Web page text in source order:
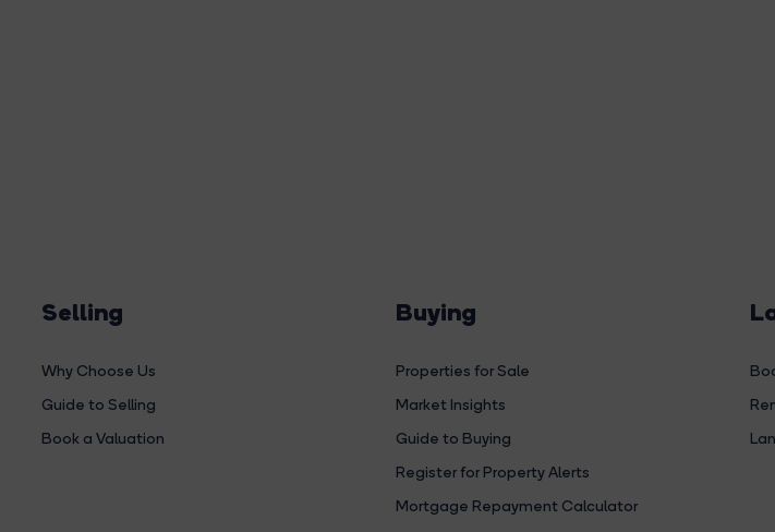
Selling
Why Choose Us
Guide to Selling
Book a Valuation
Buying
Properties for Sale
Market Insights
Guide to Buying
Register for Property Alerts
Mortgage Repayment Calculator